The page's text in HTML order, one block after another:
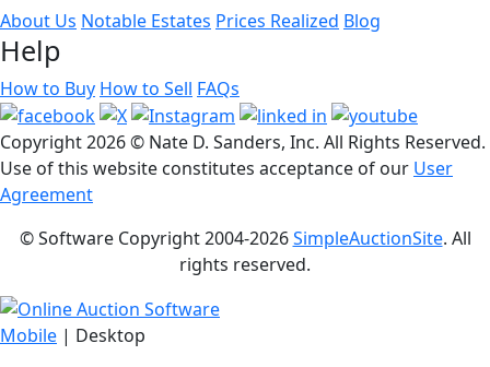
About Us Notable Estates Prices Realized Blog
Help
How to Buy How to Sell FAQs
Copyright2026 © Nate D. Sanders, Inc. All Rights Reserved.
Use of this website constitutes acceptance of our User
Agreement
© Software Copyright 2004-2026SimpleAuctionSite. All
rights reserved.
Mobile | Desktop